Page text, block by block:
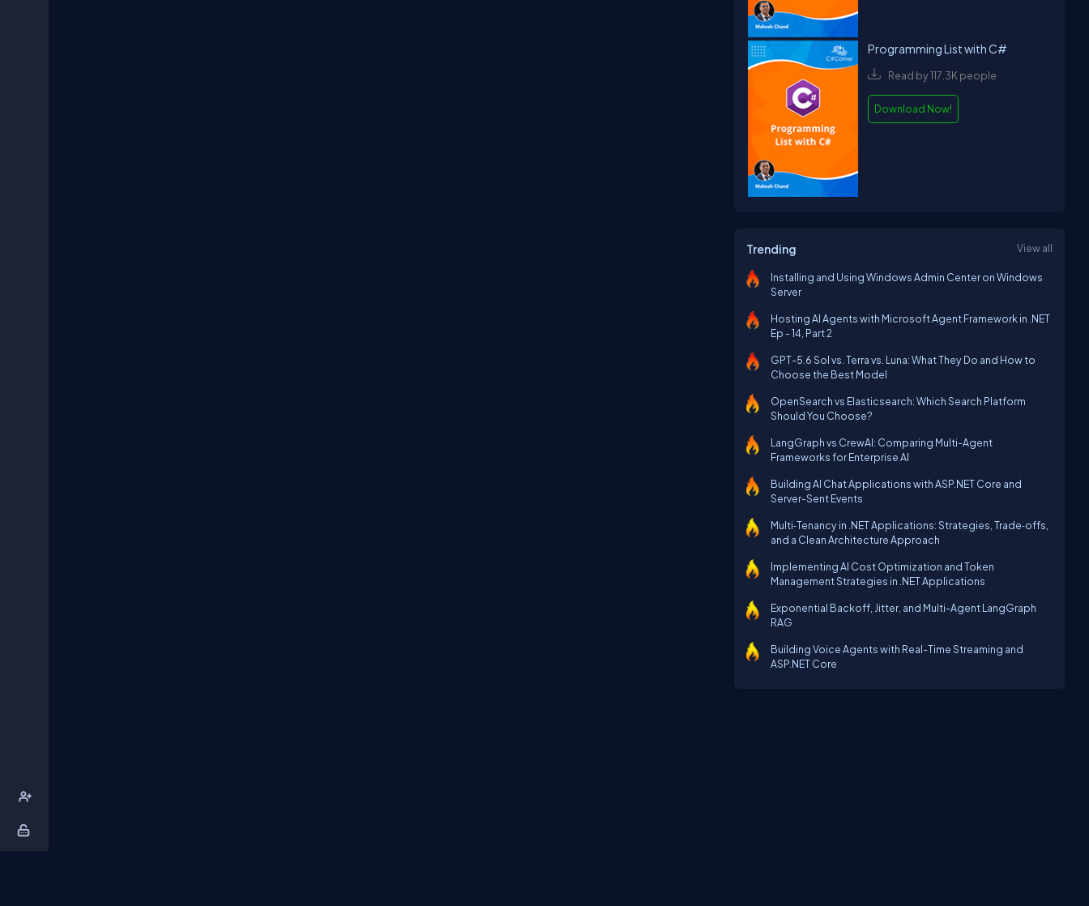
Programming List with C#
Read by 117.3K people
Download Now!
Trending View all
Installing and Using Windows Admin Center on Windows
Server
Hosting AI Agents with Microsoft Agent Framework in .NET
Ep - 14, Part 2
GPT-5.6 Sol vs. Terra vs. Luna: What They Do and How to
Choose the Best Model
OpenSearch vs Elasticsearch: Which Search Platform
Should You Choose?
LangGraph vs CrewAI: Comparing Multi-Agent
Frameworks for Enterprise AI
Building AI Chat Applications with ASP.NET Core and
Server-Sent Events
Multi‑Tenancy in .NET Applications: Strategies, Trade‑offs,
and a Clean Architecture Approach
Implementing AI Cost Optimization and Token
Management Strategies in .NET Applications
Exponential Backoff, Jitter, and Multi-Agent LangGraph
RAG
Building Voice Agents with Real-Time Streaming and
ASP.NET Core